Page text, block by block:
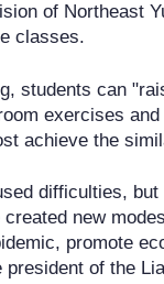
of Northeast
classes.
students can
exercises
achieve the
difficulties,
new
promote
of the